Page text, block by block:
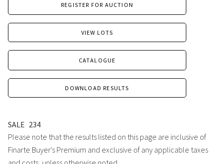
REGISTER FOR AUCTION
VIEW LOTS
CATALOGUE
DOWNLOAD RESULTS
SALE 234
Please note that the results listed on this page are inclusive of
Finarte Buyer's Premium and exclusive of any applicable taxes